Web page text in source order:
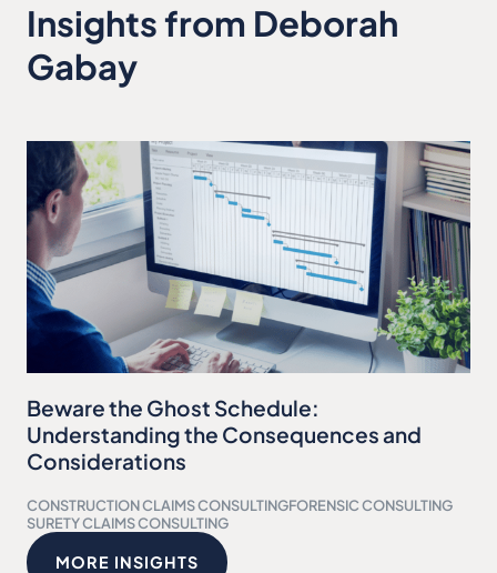
Insights from Deborah
Gabay
Beware the Ghost Schedule:
Understanding the Consequences and
Considerations
CONSTRUCTION CLAIMS CONSULTINGFORENSIC CONSULTING
SURETY CLAIMS CONSULTING
MORE INSIGHTS